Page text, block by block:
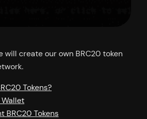
will create our own BRC20 token
Tokens?
Wallet
BRC20 Tokens